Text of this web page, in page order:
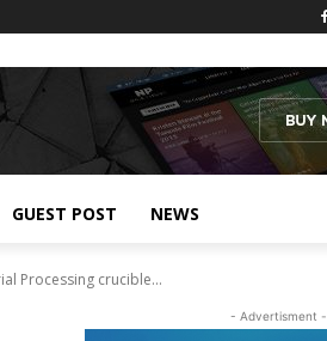
GUEST POST NEWS
Processing crucible...
- Advertisment -